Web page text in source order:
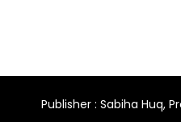
Publisher : Sabiha Huq,